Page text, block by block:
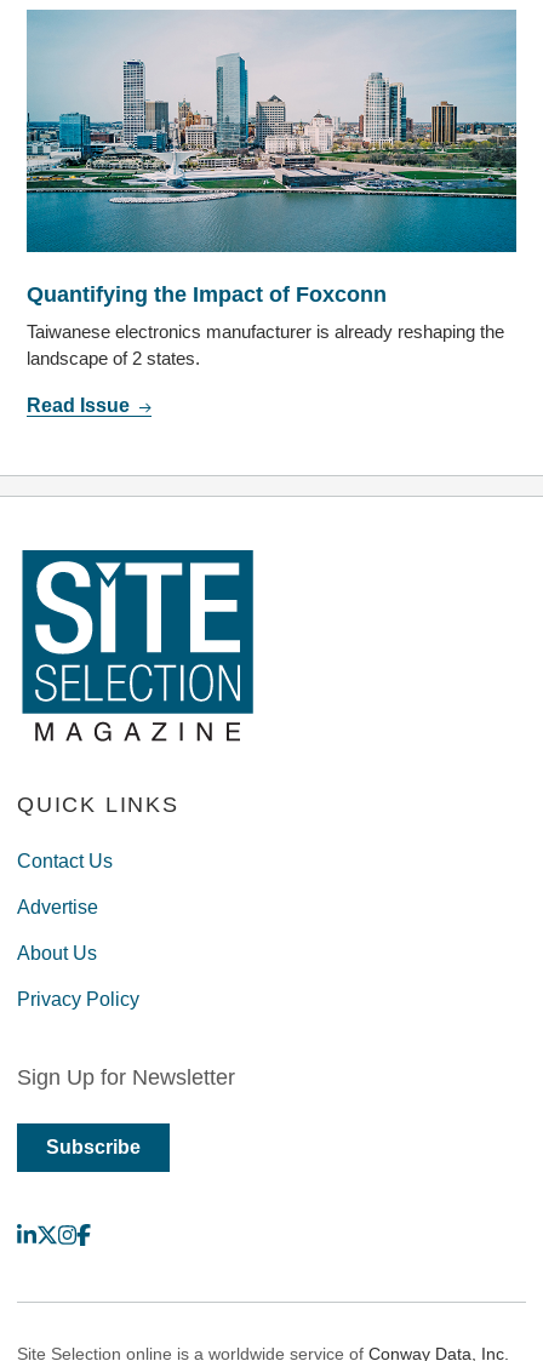
Quantifying the Impact of Foxconn
Taiwanese electronics manufacturer is already reshaping the
landscape of 2 states.
Read Issue
QUICK LINKS
Contact Us
Advertise
About Us
Privacy Policy
Sign Up for Newsletter
Subscribe
LinkedIn
X Instagram
Facebook
Site Selection online is a worldwide service of Conway Data, Inc.